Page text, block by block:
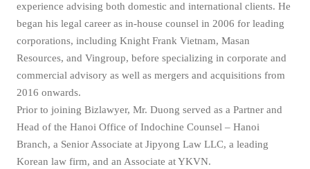
experience advising both domestic and international clients. He
began his legal career as in-house counsel in 2006 for leading
corporations, including Knight Frank Vietnam, Masan
Resources, and Vingroup, before specializing in corporate and
commercial advisory as well as mergers and acquisitions from
2016 onwards.
Prior to joining Bizlawyer, Mr. Duong served as a Partner and
Head of the Hanoi Office of Indochine Counsel – Hanoi
Branch, a Senior Associate at Jipyong Law LLC, a leading
Korean law firm, and an Associate at YKVN.